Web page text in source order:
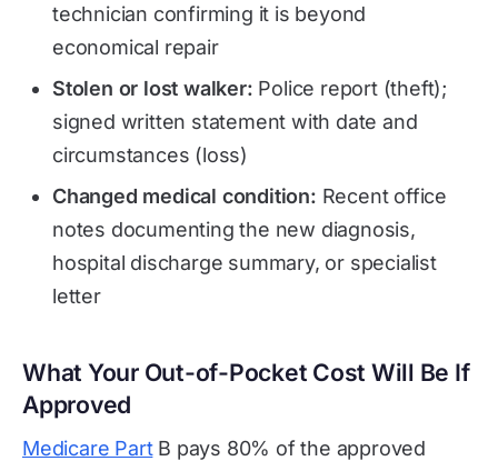
technician confirming it is beyond
economical repair
Stolen or lost walker: Police report (theft);
signed written statement with date and
circumstances (loss)
Changed medical condition: Recent office
notes documenting the new diagnosis,
hospital discharge summary, or specialist
letter
What Your Out-of-Pocket Cost Will Be If
Approved
Medicare PartB pays 80% of the approved